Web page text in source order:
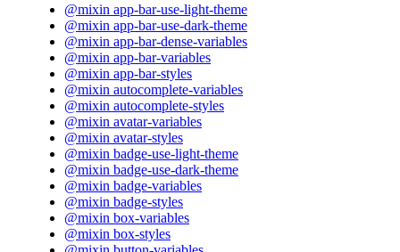
@mixin app-bar-use-light-theme
@mixin app-bar-use-dark-theme
@mixin app-bar-dense-variables
@mixin app-bar-variables
@mixin app-bar-styles
@mixin autocomplete-variables
@mixin autocomplete-styles
@mixin avatar-variables
@mixin avatar-styles
@mixin badge-use-light-theme
@mixin badge-use-dark-theme
@mixin badge-variables
@mixin badge-styles
@mixin box-variables
@mixin box-styles